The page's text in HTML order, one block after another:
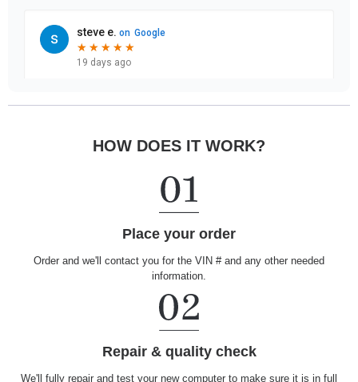
HOW DOES IT WORK?
Place your order
Order and we'll contact you for the VIN # and any other needed
information.
Repair & quality check
We'll fully repair and test your new computer to make sure it is in full